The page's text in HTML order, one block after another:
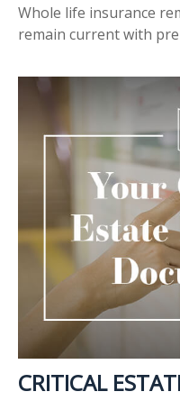
Whole life insurance
remain current with
CRITICAL